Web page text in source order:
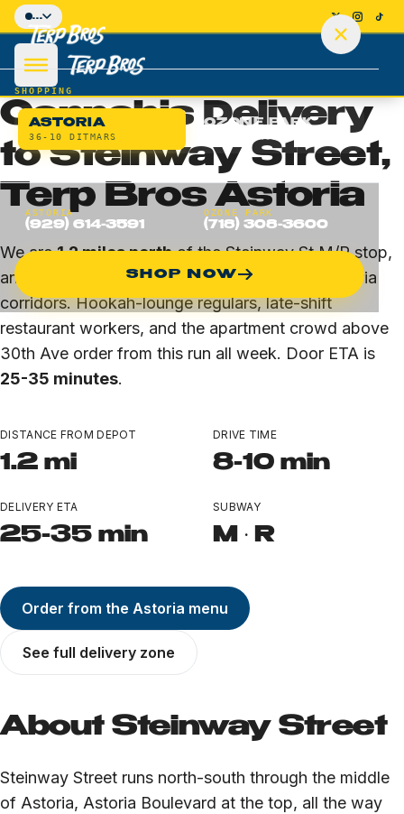
Skip to main content
...
SHOPPING
ASTORIA
36-10 DITMARS
OZONE PARK
SHOP
LOCATIONS
Astoria Flagship
All Locations
LEARN
ABOUT
ASTORIA
(929) 614-3591
OZONE PARK
(718) 308-3600
SHOP NOW
HOME/ASTORIA/STEINWAY STREET
BLOCK-LEVEL DELIVERY · ASTORIA · 11103 / 11105
Cannabis Delivery
to Steinway Street,
Terp Bros Astoria
We are1.2 miles northof the Steinway St M/R stop,
and Steinway is one of our highest-volume Astoria
corridors. Hookah-lounge regulars, late-shift
restaurant workers, and the apartment crowd above
30th Ave order from this run all week. Door ETA is
25-35 minutes.
DISTANCE FROM DEPOT
1.2 mi
DRIVE TIME
8-10 min
DELIVERY ETA
25-35 min
SUBWAY
M · R
Order from the Astoria menu
See full delivery zone
About Steinway Street
Steinway Street runs north-south through the middle
of Astoria, Astoria Boulevard at the top, all the way